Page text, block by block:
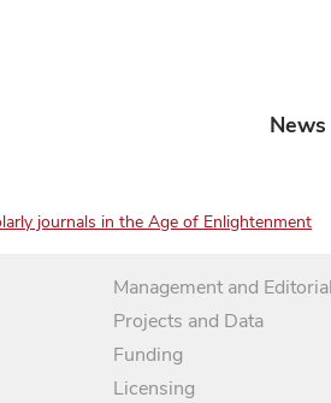
News
journals in the Age of Enlightenment
Management and
Projects and Data
Funding
Licensing